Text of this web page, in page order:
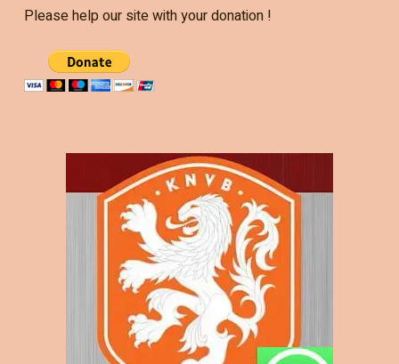
Please help our site with your donation !